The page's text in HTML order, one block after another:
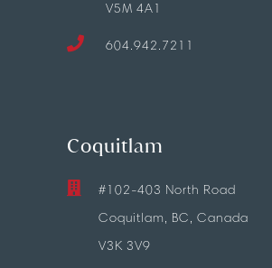
V5M 4A1
604.942.7211
Coquitlam
#102-403 North Road
Coquitlam, BC, Canada
V3K 3V9